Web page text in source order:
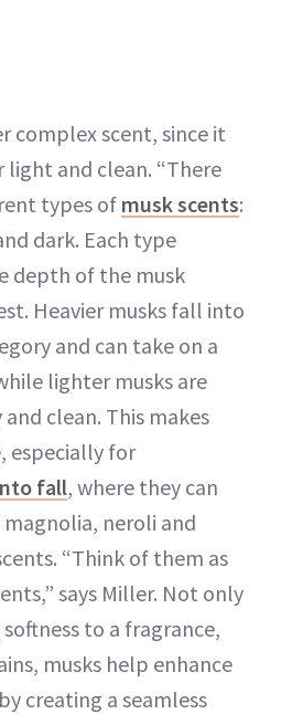
complex scent, since it
light and clean. “There
types of musk scents:
dark. Each type
depth of the musk
Heavier musks fall into
and can take on a
lighter musks are
clean. This makes
especially for
fall, where they can
neroli and
“Think of them as
says Miller. Not only
to a fragrance,
musks help enhance
creating a seamless